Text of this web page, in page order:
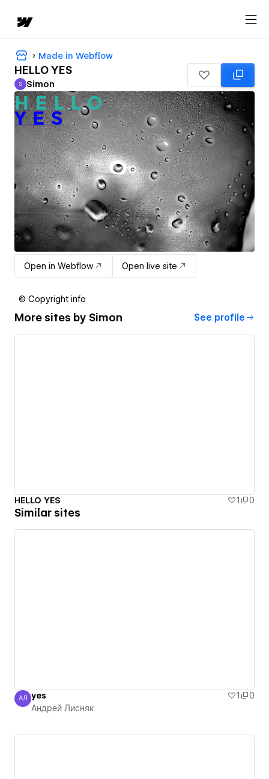
Made in Webflow
HELLO YES
Simon
S Simon
Open in Webflow Open live site
© Copyright info
More sites by Simon See profile
HELLO YES 1 0
Similar sites
Андрей Лисняк
АЛ yes 1
0
Андрей Лисняк